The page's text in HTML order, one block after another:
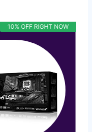
10% OFF RIGHT NOW